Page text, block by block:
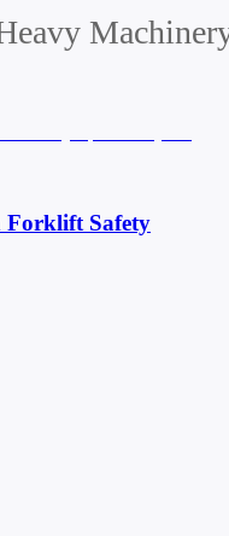
Forklift Safety